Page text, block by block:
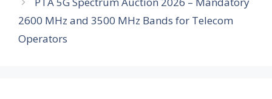
2600 MHz and 3500 MHz Bands for Telecom
Operators